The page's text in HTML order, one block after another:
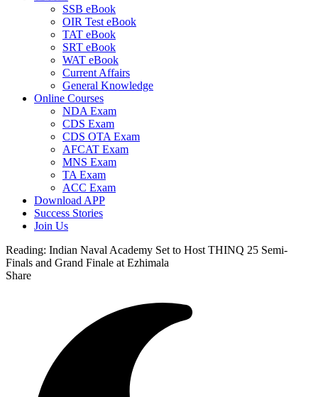
SSB eBook
OIR Test eBook
TAT eBook
SRT eBook
WAT eBook
Current Affairs
General Knowledge
Online Courses
NDA Exam
CDS Exam
CDS OTA Exam
AFCAT Exam
MNS Exam
TA Exam
ACC Exam
Download APP
Success Stories
Join Us
Reading: Indian Naval Academy Set to Host THINQ 25 Semi-
Finals and Grand Finale at Ezhimala
Share